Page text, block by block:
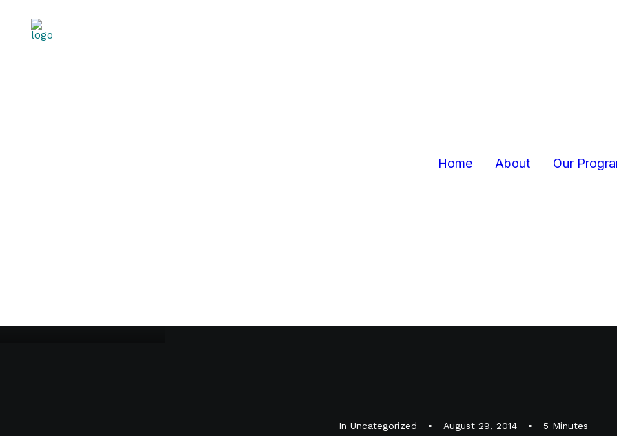
Home About Our
In Uncategorized • August 29, 2014 • 5 Minutes